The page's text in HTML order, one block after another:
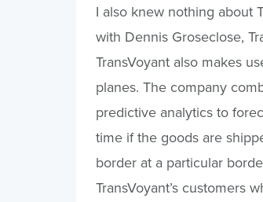
I also knew nothing about
with Dennis Groseclose,
TransVoyant also makes
planes. The company
predictive analytics to
time if the goods are
border at a particular
TransVoyant’s customers